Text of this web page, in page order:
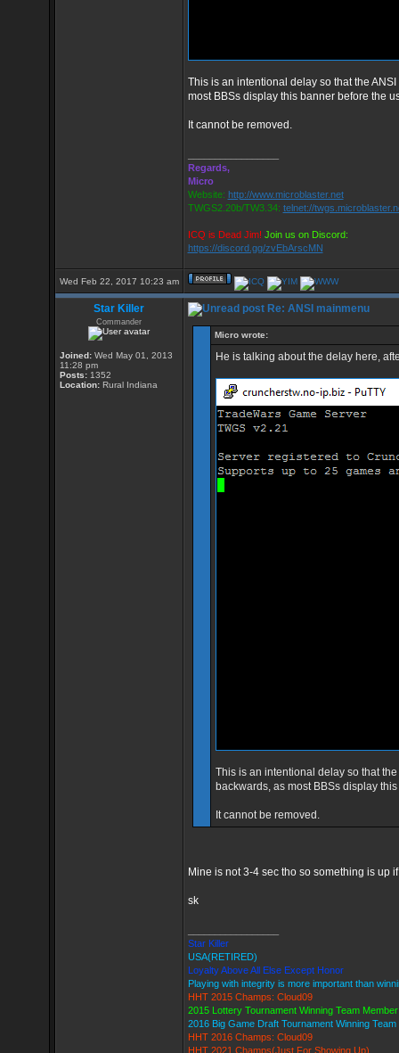
This is an intentional delay so that the
most BBSs display this banner before the
It cannot be removed.
Regards,
Micro
Website: http://www.microblaster.net
TWGS2.20b/TW3.34: telnet://
ICQ is Dead Jim! Join us on Discord:
https://discord.gg/zvEbArscMN
Wed Feb 22, 2017 10:23 am
Star Killer
Commander
Joined:Wed May 01, 2013
11:28 pm
Posts:1352
Location:Rural Indiana
Re: ANSI mainmenu
Micro wrote:
He is talking about the delay here,
This is an intentional delay so that
backwards, as most BBSs display
It cannot be removed.
Mine is not 3-4 sec tho so something is up
sk
Star Killer
USA(RETIRED)
Loyalty Above All Else Except Honor
Playing with integrity is more important than
HHT 2015 Champs: Cloud09
2015 Lottery Tournament Winning Team Member
2016 Big Game Draft Tournament Winning Team
HHT 2016 Champs: Cloud09
HHT 2021 Champs(Just For Showing Up)